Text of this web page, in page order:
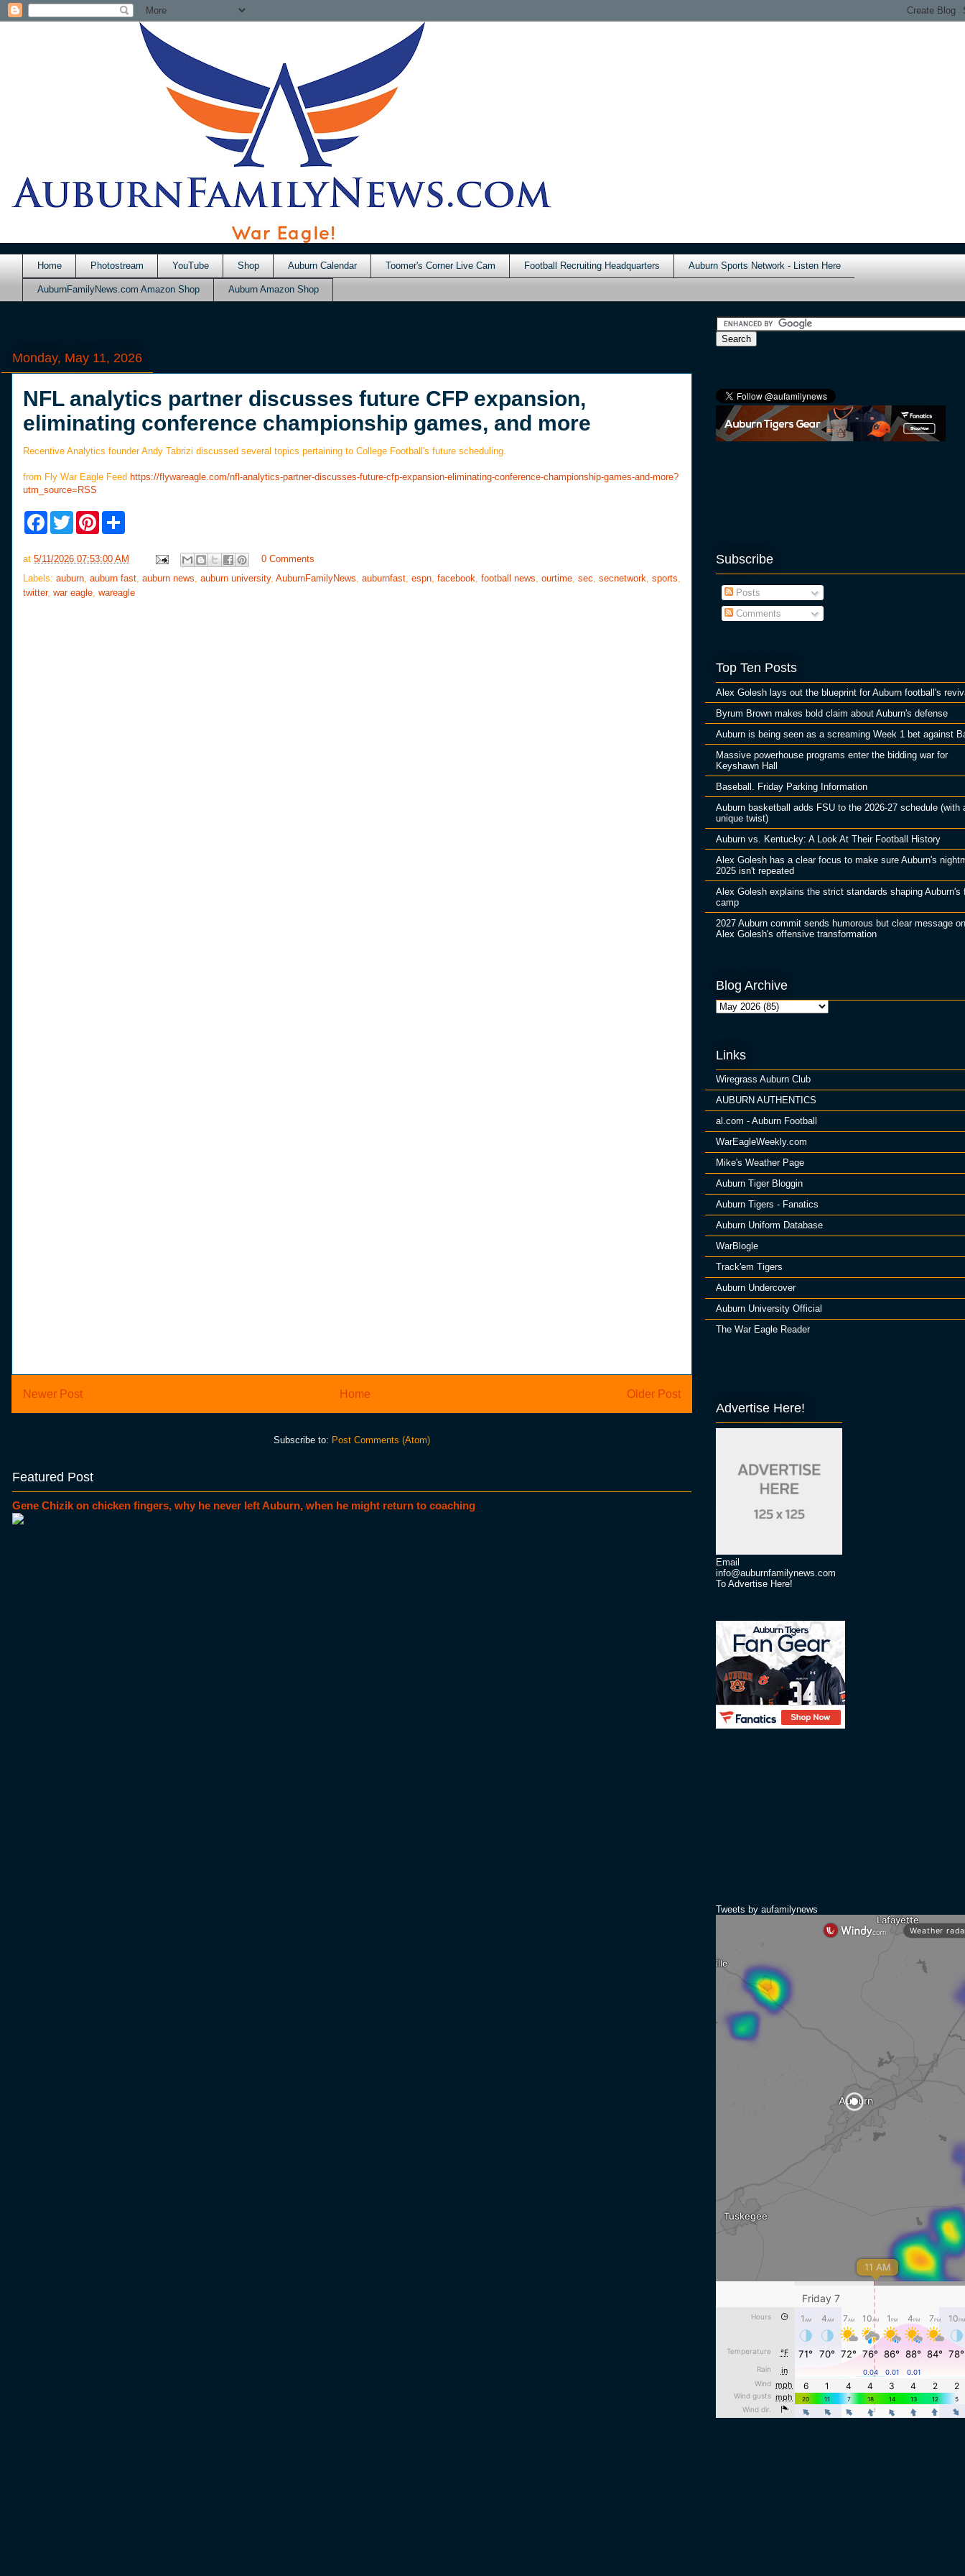
Home Photostream YouTube Shop Auburn Calendar Toomer's Corner Live Cam Football Recruiting Headquarters Auburn Sports Network - Listen Here
AuburnFamilyNews.com Amazon Shop Auburn Amazon Shop
Monday, May 11, 2026
NFL analytics partner discusses future CFP expansion,
eliminating conference championship games, and more
Recentive Analytics founder Andy Tabrizi discussed several topics pertaining to College Football's future scheduling.
from Fly War Eagle Feed https://flywareagle.com/nfl-analytics-partner-discusses-future-cfp-expansion-eliminating-conference-championship-games-and-more?
utm_source=RSS
F
b
o
k
T
w
t
e
P
e
r
s
e
at 5/11/2026 07:53:00 AM
0 Comments
Labels: auburn, auburn fast, auburn news, auburn university, AuburnFamilyNews, auburnfast, espn, facebook, football news, ourtime, sec, secnetwork, sports,
twitter, war eagle, wareagle
Newer Post Older Post
Home
Subscribe to: Post Comments (Atom)
Featured Post
Gene Chizik on chicken fingers, why he never left Auburn, when he might return to coaching
Subscribe
Posts
Comments
Top Ten Posts
Alex Golesh lays out the blueprint for Auburn football's
Byrum Brown makes bold claim about Auburn's defense
Auburn is being seen as a screaming Week 1 bet against
Massive powerhouse programs enter the bidding war for
Keyshawn Hall
Baseball. Friday Parking Information
Auburn basketball adds FSU to the 2026-27 schedule (with
unique twist)
Auburn vs. Kentucky: A Look At Their Football History
Alex Golesh has a clear focus to make sure Auburn's
2025 isn't repeated
Alex Golesh explains the strict standards shaping Auburn's
camp
2027 Auburn commit sends humorous but clear message on
Alex Golesh's offensive transformation
Blog Archive
Links
Wiregrass Auburn Club
AUBURN AUTHENTICS
al.com - Auburn Football
WarEagleWeekly.com
Mike's Weather Page
Auburn Tiger Bloggin
Auburn Tigers - Fanatics
Auburn Uniform Database
WarBlogle
Track'em Tigers
Auburn Undercover
Auburn University Official
The War Eagle Reader
Advertise Here!
Email
info@auburnfamilynews.com
To Advertise Here!
Tweets by aufamilynews